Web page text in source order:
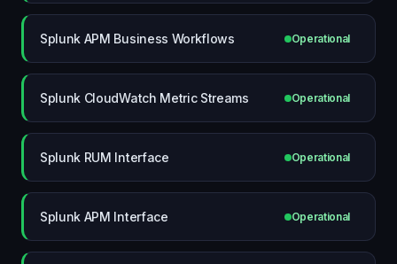
Splunk APM Business Workflows Operational
Splunk CloudWatch Metric Streams Operational
Splunk RUM Interface Operational
Splunk APM Interface Operational